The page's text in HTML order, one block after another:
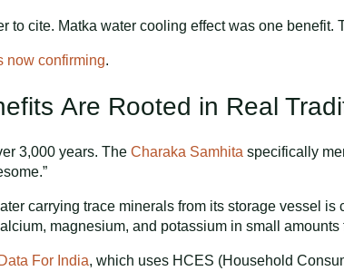
cite. Matka water cooling effect was one benefit.
now confirming.
Are Rooted in Real
3,000 years. The Charaka Samhita specifically
carrying trace minerals from its storage vessel
magnesium, and potassium in small amounts
Data For India, which uses HCES (Household